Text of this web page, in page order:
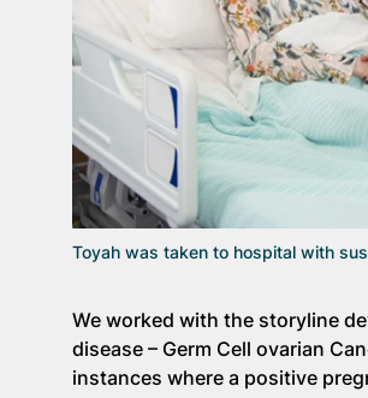
Toyah was taken to hospital with
We worked with the storyline
disease – Germ Cell ovarian
instances where a positive